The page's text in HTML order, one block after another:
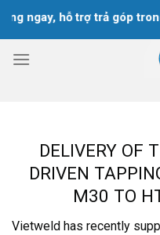
hỗ trợ trả góp trong
DELIVERY OF
DRIVEN
M30 TO
Vietweld has recently